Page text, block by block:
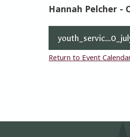
Hannah Pelcher -
Return to Event